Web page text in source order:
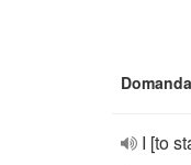
Domanda
I [to